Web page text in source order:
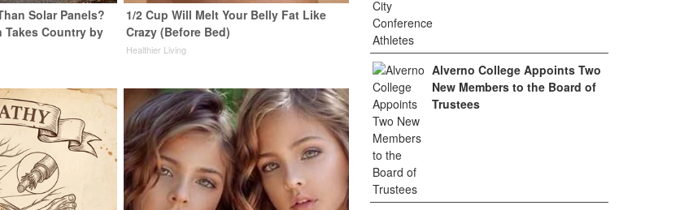
Solar Panels?
Takes Country by
1/2 Cup Will Melt Your Belly Fat Like
Crazy (Before Bed)
Healthier Living
Alverno College Appoints Two
New Members to the Board of
Trustees